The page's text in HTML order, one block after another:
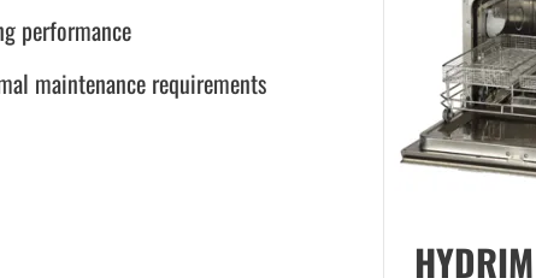
performance
maintenance requirements